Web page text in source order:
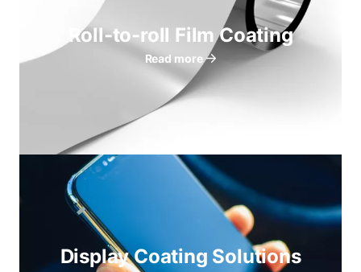
Roll-to-roll Film Coating
Read more
Display Coating Solutions